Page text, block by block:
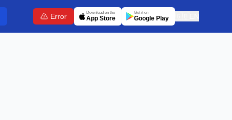
Error Download on the
App Store
Get it on
Google Play